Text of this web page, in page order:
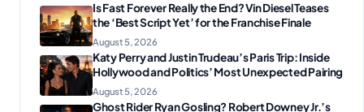
Is Fast Forever Really the End? Vin Diesel Teases
the ‘Best Script Yet’ for the Franchise Finale
August 5, 2026
Katy Perry and Justin Trudeau’s Paris Trip: Inside
Hollywood and Politics’ Most Unexpected Pairing
August 5, 2026
Ghost Rider Ryan Gosling? Robert Downey Jr.’s